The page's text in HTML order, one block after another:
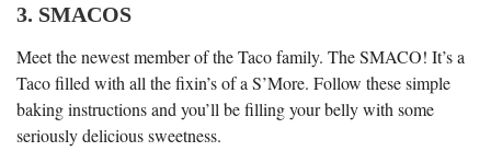
3. SMACOS
Meet the newest member of the Taco family. The SMACO! It’s a
Taco filled with all the fixin’s of a S’More. Follow these simple
baking instructions and you’ll be filling your belly with some
seriously delicious sweetness.